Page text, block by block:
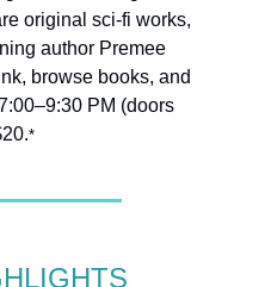
original sci-fi works,
author Premee
browse books, and
PM (doors
*